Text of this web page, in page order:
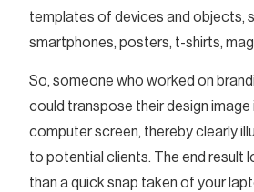
templates of devices and objects,
smartphones, posters, t-shirts,
So, someone who worked on
could transpose their design
computer screen, thereby clearly
to potential clients. The end result
than a quick snap taken of your